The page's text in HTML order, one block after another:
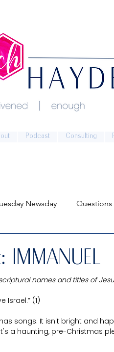
Podcast Consulting
Newsday Questions
Book of Mormon
& leaders
IMMANUEL
names and titles of
Israel.” (1)
songs. It isn't bright and
a haunting, pre-Christmas